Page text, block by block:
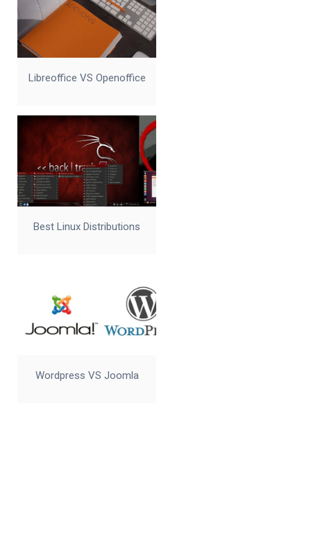
Libreoffice VS Openoffice
Best Linux Distributions
Wordpress VS Joomla